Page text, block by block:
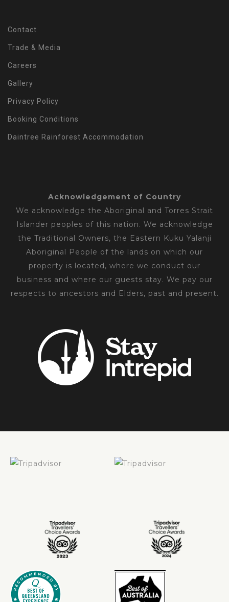
Contact
Trade & Media
Careers
Gallery
Privacy Policy
Booking Conditions
Daintree Rainforest Accommodation
Acknowledgement of Country
We acknowledge the Aboriginal and Torres Strait
Islander peoples of this nation. We acknowledge
the Traditional Owners, the Eastern Kuku Yalanji
Aboriginal People of the lands on which our
property is located, where we conduct our
business and where our guests stay. We pay our
respects to ancestors and Elders, past and present.